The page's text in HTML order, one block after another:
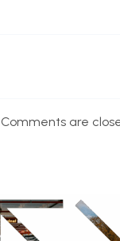
Comments are